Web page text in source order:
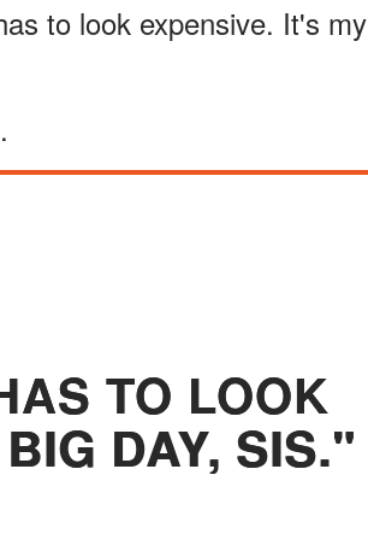
to look expensive. It's my
TO LOOK
DAY, SIS."